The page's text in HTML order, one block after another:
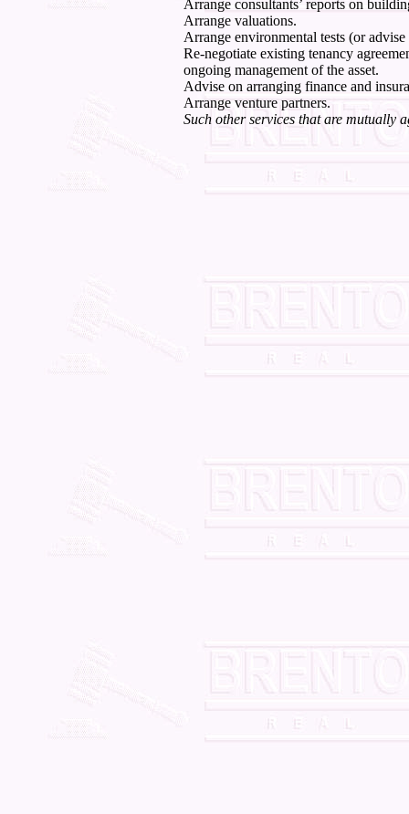
Arrange consultants’ reports on
Arrange valuations.
Arrange environmental tests (or
Re-negotiate existing tenancy
ongoing management of the asset.
Advise on arranging finance and
Arrange venture partners.
Such other services that are mutually